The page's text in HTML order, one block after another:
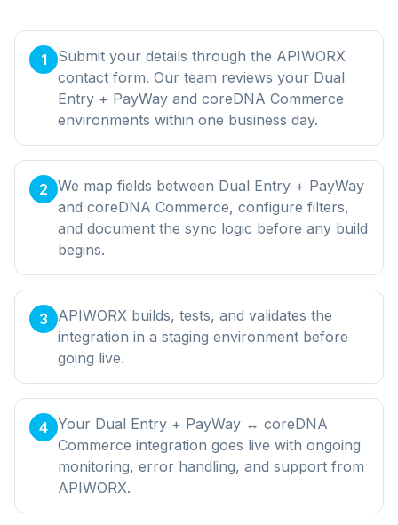
1
Submit your details through the APIWORX
contact form. Our team reviews your Dual
Entry + PayWay and coreDNA Commerce
environments within one business day.
2 We map fields between Dual Entry + PayWay
and coreDNA Commerce, configure filters,
and document the sync logic before any build
begins.
3
APIWORX builds, tests, and validates the
integration in a staging environment before
going live.
4 Your Dual Entry + PayWay ↔ coreDNA
Commerce integration goes live with ongoing
monitoring, error handling, and support from
APIWORX.